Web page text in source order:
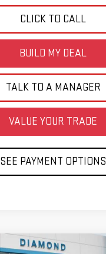
CLICK TO CALL
BUILD MY DEAL
TALK TO A MANAGER
VALUE YOUR TRADE
SEE PAYMENT OPTIONS